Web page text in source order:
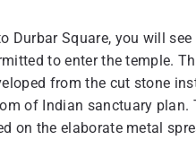
Durbar Square, you will
to enter the temple.
from the cut stone
of Indian sanctuary
on the elaborate metal